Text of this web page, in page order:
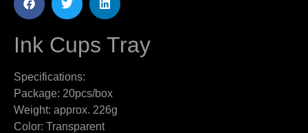
Ink Cups Tray
Specifications:
Package: 20pcs/box
Weight: approx. 226g
Color: Transparent